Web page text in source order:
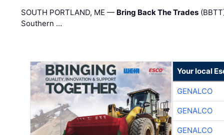
SOUTH PORTLAND, ME — Bring Back The Trades
Southern …
Your local
GENALCO
GENALCO
GENALCO